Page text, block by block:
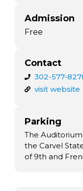
Admission
Free
Contact
302-577-
visit website
Parking
The
the Carvel
of 9th and